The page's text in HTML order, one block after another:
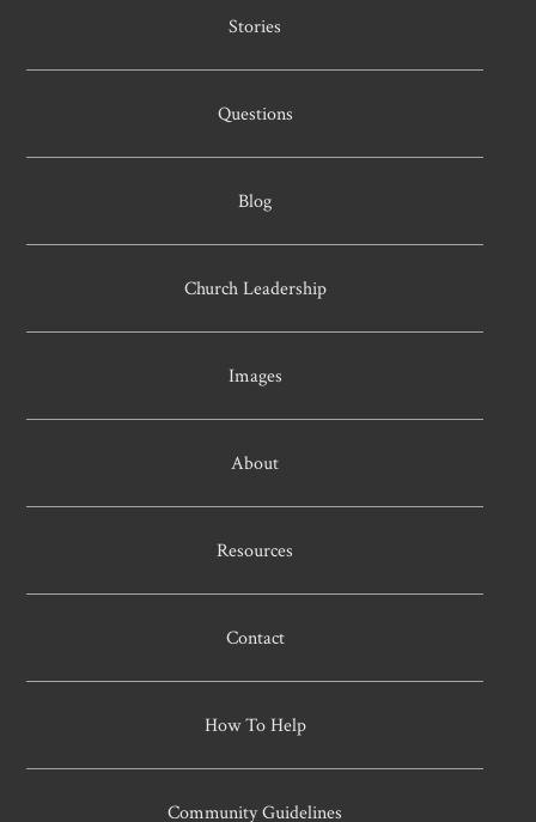
Stories
Questions
Blog
Church Leadership
Images
About
Resources
Contact
How To Help
Community Guidelines